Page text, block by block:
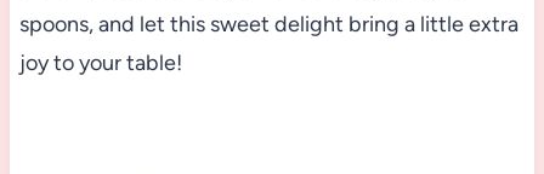
spoons, and let this sweet delight bring a little extra
joy to your table!